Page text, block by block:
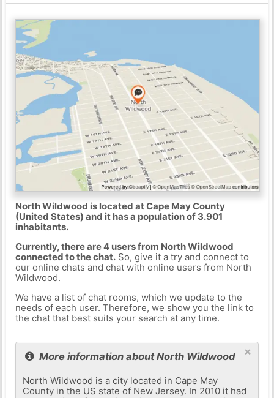
North Wildwood is located at Cape May County
(United States) and it has a population of 3.901
inhabitants.
Currently, there are 4 users from North Wildwood
connected to the chat.So, give it a try and connect to
our online chats and chat with online users from North
Wildwood.
We have a list of chat rooms, which we update to the
needs of each user. Therefore, we show you the link to
the chat that best suits your search at any time.
×
More information about North Wildwood
North Wildwood is a city located in Cape May
County in the US state of New Jersey. In 2010 it had